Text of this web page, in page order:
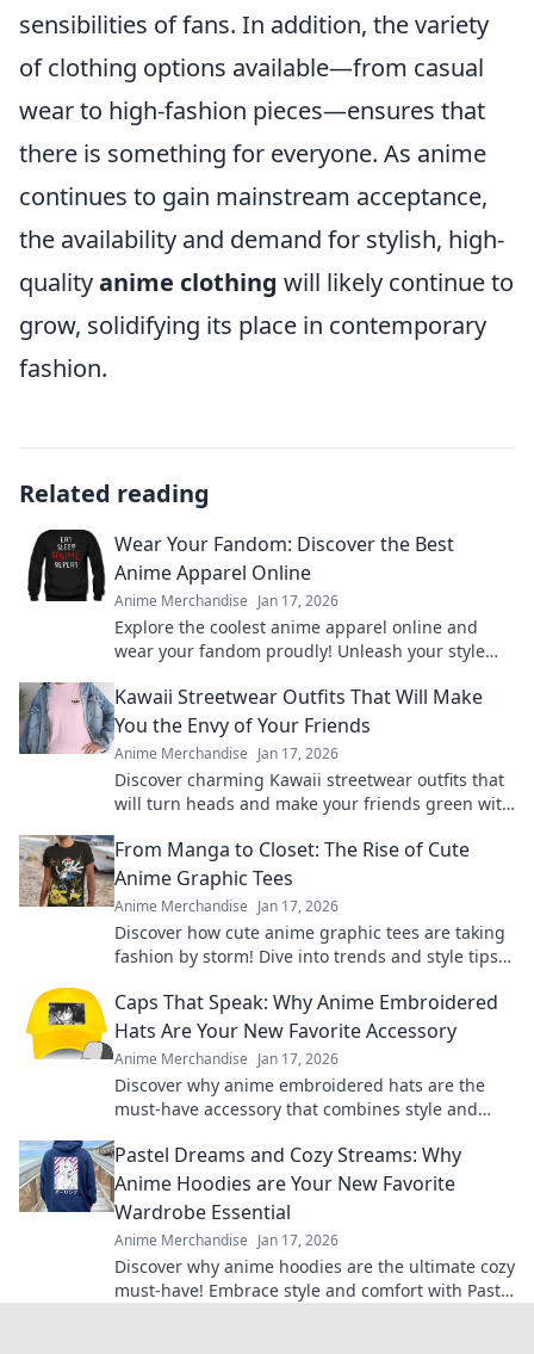
sensibilities of fans. In addition, the variety
of clothing options available—from casual
wear to high-fashion pieces—ensures that
there is something for everyone. As anime
continues to gain mainstream acceptance,
the availability and demand for stylish, high-
qualityanime clothing will likely continue to
grow, solidifying its place in contemporary
fashion.
Related reading
Wear Your Fandom: Discover the Best
Anime Apparel Online
Anime Merchandise Jan 17, 2026
Explore the coolest anime apparel online and
wear your fandom proudly! Unleash your style
Kawaii Streetwear Outfits That Will Make
You the Envy of Your Friends
Anime Merchandise Jan 17, 2026
Discover charming Kawaii streetwear outfits that
will turn heads and make your friends green with
From Manga to Closet: The Rise of Cute
Anime Graphic Tees
Anime Merchandise Jan 17, 2026
Discover how cute anime graphic tees are taking
fashion by storm! Dive into trends and style tips
Caps That Speak: Why Anime Embroidered
Hats Are Your New Favorite Accessory
Anime Merchandise Jan 17, 2026
Discover why anime embroidered hats are the
must-have accessory that combines style and
passion!
Pastel Dreams and Cozy Streams: Why
Anime Hoodies are Your New Favorite
Wardrobe Essential
Anime Merchandise Jan 17, 2026
Discover why anime hoodies are the ultimate cozy
must-have! Embrace style and comfort with Pastel